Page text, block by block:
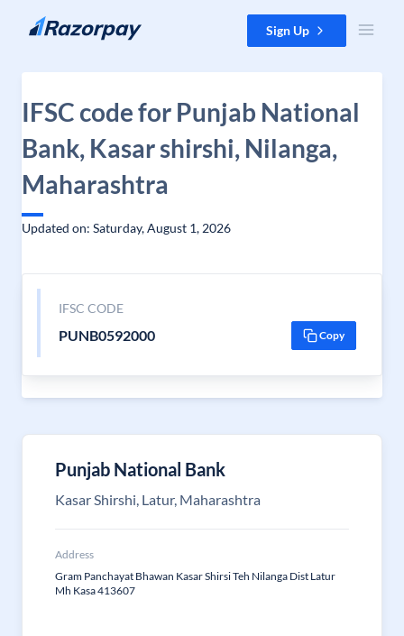
Skip to content Sign Up
IFSC code for Punjab National
Bank, Kasar shirshi, Nilanga,
Maharashtra
Updated on: Saturday, August 1, 2026
IFSC CODE
PUNB0592000 Copy
Punjab National Bank
Kasar Shirshi, Latur, Maharashtra
Address
Gram Panchayat Bhawan Kasar Shirsi Teh Nilanga Dist Latur
Mh Kasa 413607